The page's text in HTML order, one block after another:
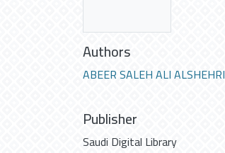
Authors
ABEER SALEH ALI ALSHEHRI
Publisher
Saudi Digital Library